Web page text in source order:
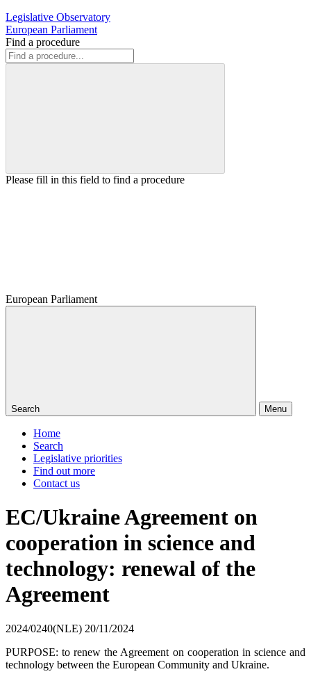
Legislative Observatory
European Parliament
Find a procedure
Please fill in this field to find a procedure
European Parliament
Search Menu
Home
Search
Legislative priorities
Find out more
Contact us
EC/Ukraine Agreement on
cooperation in science and
technology: renewal of the
Agreement
2024/0240(NLE) 20/11/2024
PURPOSE: to renew the Agreement on cooperation in science and
technology between the European Community and Ukraine.